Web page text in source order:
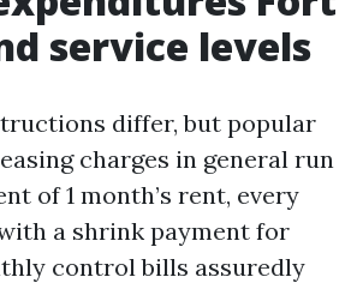
service levels
differ, but popular
charges in general run
of 1 month’s rent, every
a shrink payment for
control bills assuredly